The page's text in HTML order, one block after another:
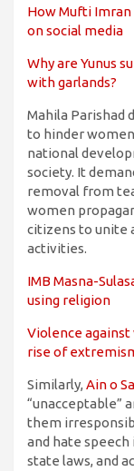
How Mufti
on social media
Why are Yunus
with garlands?
Mahila Parishad
to hinder
national
society. It
removal from
women
citizens to unite
activities.
IMB Masna-
using religion
Violence against
rise of
Similarly, Ain o
“unacceptable”
them
and hate
state laws, and